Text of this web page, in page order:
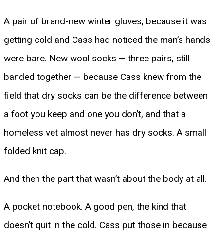
A pair of brand-new winter gloves, because it was
getting cold and Cass had noticed the man’s hands
were bare. New wool socks — three pairs, still
banded together — because Cass knew from the
field that dry socks can be the difference between
a foot you keep and one you don’t, and that a
homeless vet almost never has dry socks. A small
folded knit cap.
And then the part that wasn’t about the body at all.
A pocket notebook. A good pen, the kind that
doesn’t quit in the cold. Cass put those in because